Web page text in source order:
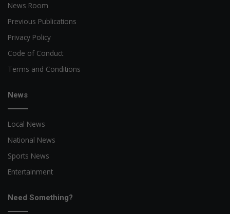
News Room
Previous Publications
Privacy Policy
Code of Conduct
Terms and Conditions
News
Local News
National News
Sports News
Entertainment
Need Something?